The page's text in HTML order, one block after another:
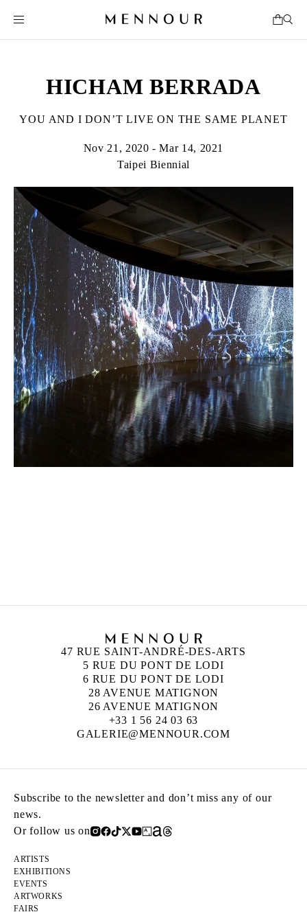
HICHAM BERRADA
YOU AND I DON’T LIVE ON THE SAME PLANET
Nov 21, 2020 - Mar 14, 2021
Taipei Biennial
47 RUE SAINT-ANDRÉ-DES-ARTS
5 RUE DU PONT DE LODI
6 RUE DU PONT DE LODI
28 AVENUE MATIGNON
26 AVENUE MATIGNON
+33 1 56 24 03 63
GALERIE@MENNOUR.COM
Subscribe to the newsletter and don’t miss any of our
news.
Or follow us on
ARTISTS
EXHIBITIONS
EVENTS
ARTWORKS
FAIRS